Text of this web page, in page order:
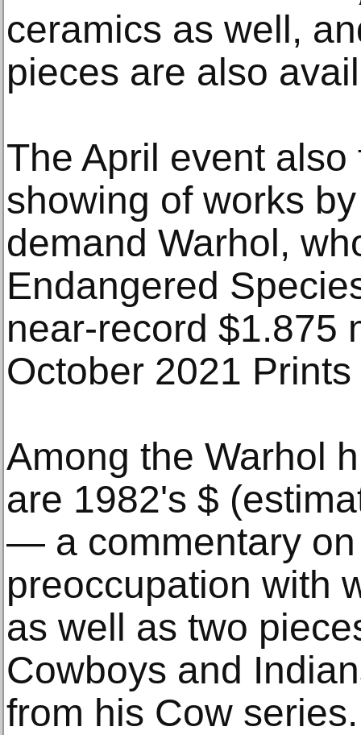
ceramics as well,
pieces are also
The April event
showing of works
demand Warhol,
Endangered
near-record $1.875
October 2021
Among the Warhol
are 1982's $
— a commentary
preoccupation with
as well as two
Cowboys and
from his Cow series.